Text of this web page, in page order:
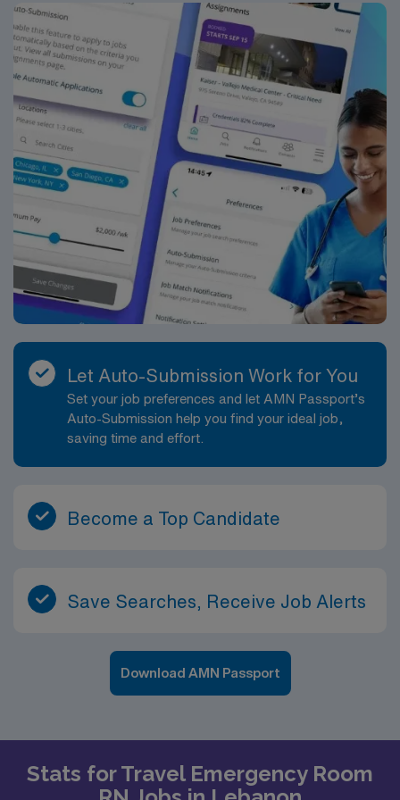
Let Auto-Submission Work for You
Set your job preferences and let AMN Passport’s
Auto-Submission help you find your ideal job,
saving time and effort.
Become a Top Candidate
Save Searches, Receive Job Alerts
Download AMN Passport
Stats for Travel Emergency Room